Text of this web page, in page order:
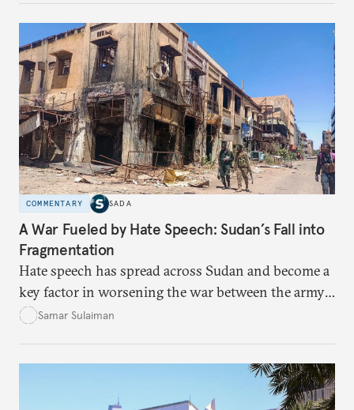
data-center integration to gender-responsive
regulation, that could unlock women’s full potential
in the kingdom’s digital economy.
COMMENTARY SADA
A War Fueled by Hate Speech: Sudan’s Fall into
Fragmentation
Hate speech has spread across Sudan and become a
key factor in worsening the war between the army
and the Rapid Support Forces. The article provides
atrocities, and weakened national unity, while also
suggesting ways to counter it through justice,
Samar Sulaiman